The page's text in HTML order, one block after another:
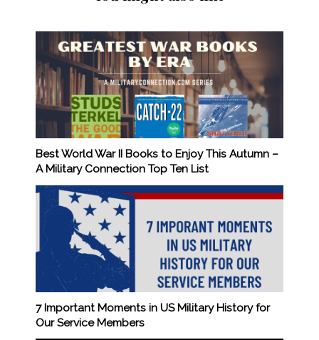
Best World War II Books to Enjoy This Autumn –
A Military Connection Top Ten List
7 Important Moments in US Military History for
Our Service Members